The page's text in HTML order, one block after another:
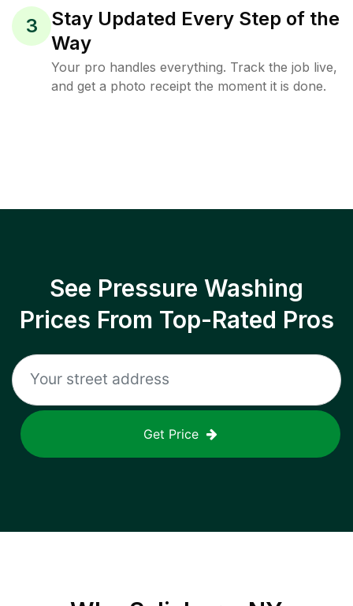
3
Stay Updated Every Step of the
Way
Your pro handles everything. Track the job live,
and get a photo receipt the moment it is done.
See Pressure Washing
Prices From Top-Rated Pros
Get Price